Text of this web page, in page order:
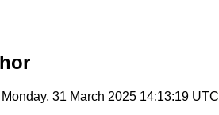
Monday, 31 March 2025 14:13:19 UTC